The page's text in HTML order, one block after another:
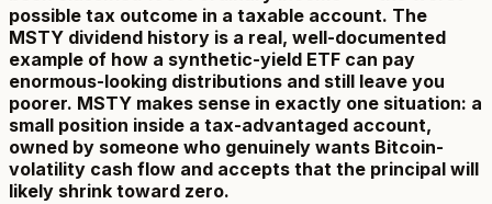
possible tax outcome in a taxable account. The
MSTY dividend history is a real, well-documented
example of how a synthetic-yield ETF can pay
enormous-looking distributions and still leave you
poorer. MSTY makes sense in exactly one situation: a
small position inside a tax-advantaged account,
owned by someone who genuinely wants Bitcoin-
volatility cash flow and accepts that the principal will
likely shrink toward zero.